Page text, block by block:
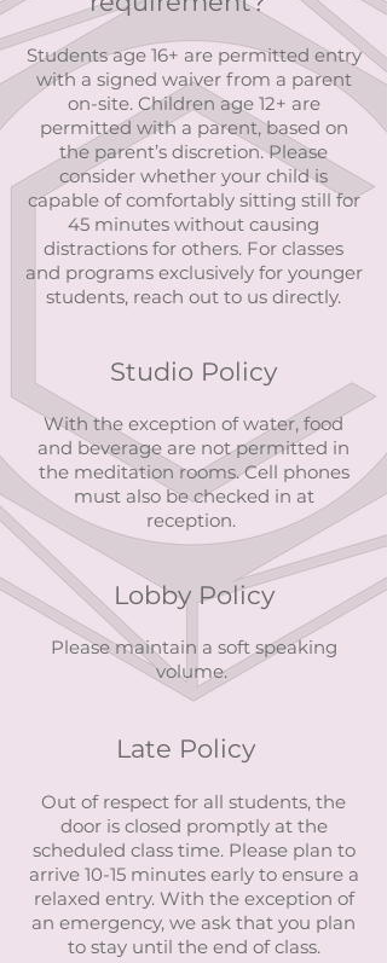
Students age 16+ are permitted entry
with a signed waiver from a parent
on-site. Children age 12+ are
permitted with a parent, based on
the parent’s discretion. Please
consider whether your child is
capable of comfortably sitting still for
45 minutes without causing
distractions for others. For classes
and programs exclusively for younger
students, reach out to us directly.
Studio Policy
With the exception of water, food
and beverage are not permitted in
the meditation rooms. Cell phones
must also be checked in at
reception.
Lobby Policy
Please maintain a soft speaking
volume.
Late Policy
Out of respect for all students, the
door is closed promptly at the
scheduled class time. Please plan to
arrive 10-15 minutes early to ensure a
relaxed entry. With the exception of
an emergency, we ask that you plan
to stay until the end of class.